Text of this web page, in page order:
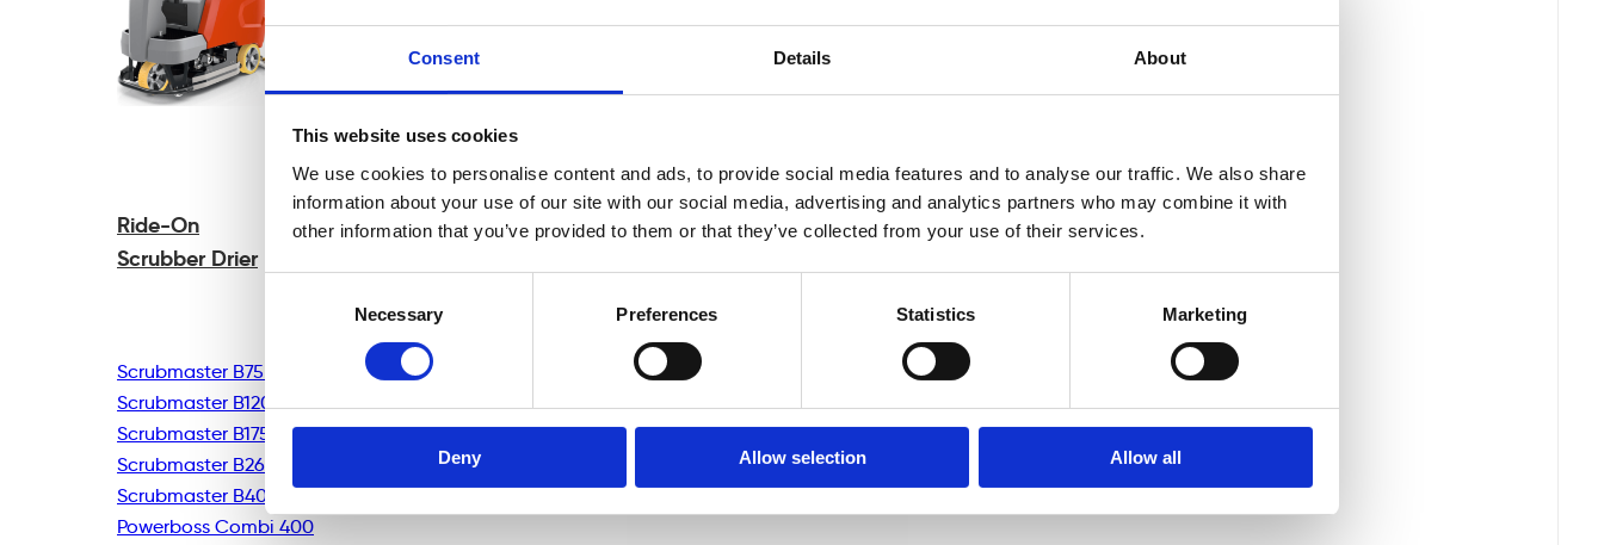
Consent Details About
This website uses cookies
We use cookies to personalise content and ads, to provide social media features and to analyse our traffic. We also share
information about your use of our site with our social media, advertising and analytics partners who may combine it with
other information that you’ve provided to them or that they’ve collected from your use of their services.
Necessary Preferences Statistics Marketing
Deny Allow selection Allow all
Ride-On
Scrubber Drier
Scrubmaster B75R
Scrubmaster B120R
Scrubmaster B175R
Scrubmaster B260R
Scrubmaster B400R
Powerboss Combi 400